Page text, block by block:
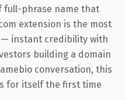
full-phrase name that
extension is the most
— instant credibility with
building a domain
conversation, this
for itself the first time